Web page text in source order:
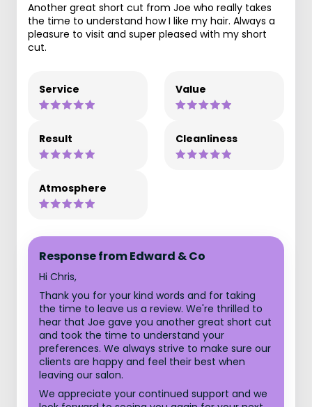
Another great short cut from Joe who really takes
the time to understand how I like my hair. Always a
pleasure to visit and super pleased with my short
cut.
Service Value
Result Cleanliness
Atmosphere
Response from Edward & Co
Hi Chris,
Thank you for your kind words and for taking
the time to leave us a review. We're thrilled to
hear that Joe gave you another great short cut
and took the time to understand your
preferences. We always strive to make sure our
clients are happy and feel their best when
leaving our salon.
We appreciate your continued support and we